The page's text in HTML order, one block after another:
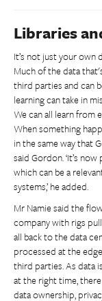
Libraries
It’s not just your own
Much of the data
third parties and can
learning can take in
We can all learn from
When something
in the same way that
said Gordon. ‘It’s
which can be a
systems,’ he added.
Mr Namie said the
company with rigs
all back to the data
processed at the
third parties. As data
at the right time,
data ownership,